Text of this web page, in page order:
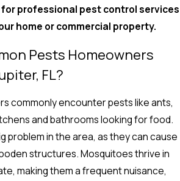
for professional pest control services
home or commercial property.
Pests Homeowners
FL?
commonly encounter pests like ants,
and bathrooms looking for food.
problem in the area, as they can cause
structures. Mosquitoes thrive in
making them a frequent nuisance,